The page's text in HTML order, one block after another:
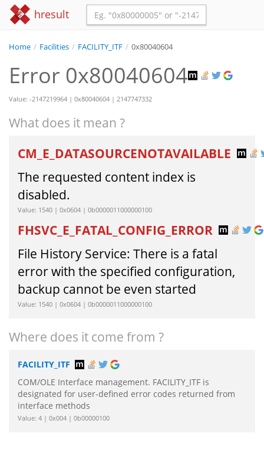
hresult
Home / Facilities / FACILITY_ITF / 0x80040604
Error 0x80040604
Value: -2147219964 | 0x80040604 | 2147747332
What does it mean ?
CM_E_DATASOURCENOTAVAILABLE
The requested content index is
disabled.
Value: 1540 | 0x0604 | 0b0000011000000100
FHSVC_E_FATAL_CONFIG_ERROR
File History Service: There is a fatal
error with the specified configuration,
backup cannot be even started
Value: 1540 | 0x0604 | 0b0000011000000100
Where does it come from ?
FACILITY_ITF
COM/OLE Interface management. FACILITY_ITF is
designated for user-defined error codes returned from
interface methods
Value: 4 | 0x004 | 0b00000100